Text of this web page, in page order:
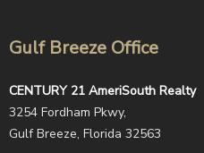
Gulf Breeze Office
CENTURY 21 AmeriSouth Realty
3254 Fordham Pkwy,
Gulf Breeze, Florida 32563